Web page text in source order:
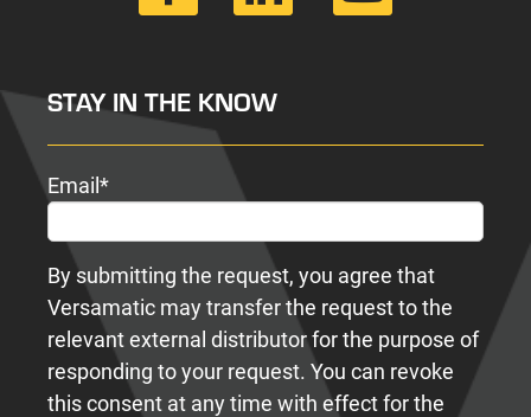
STAY IN THE KNOW
Email *
By submitting the request, you agree that
Versamatic may transfer the request to the
relevant external distributor for the purpose of
responding to your request. You can revoke
this consent at any time with effect for the